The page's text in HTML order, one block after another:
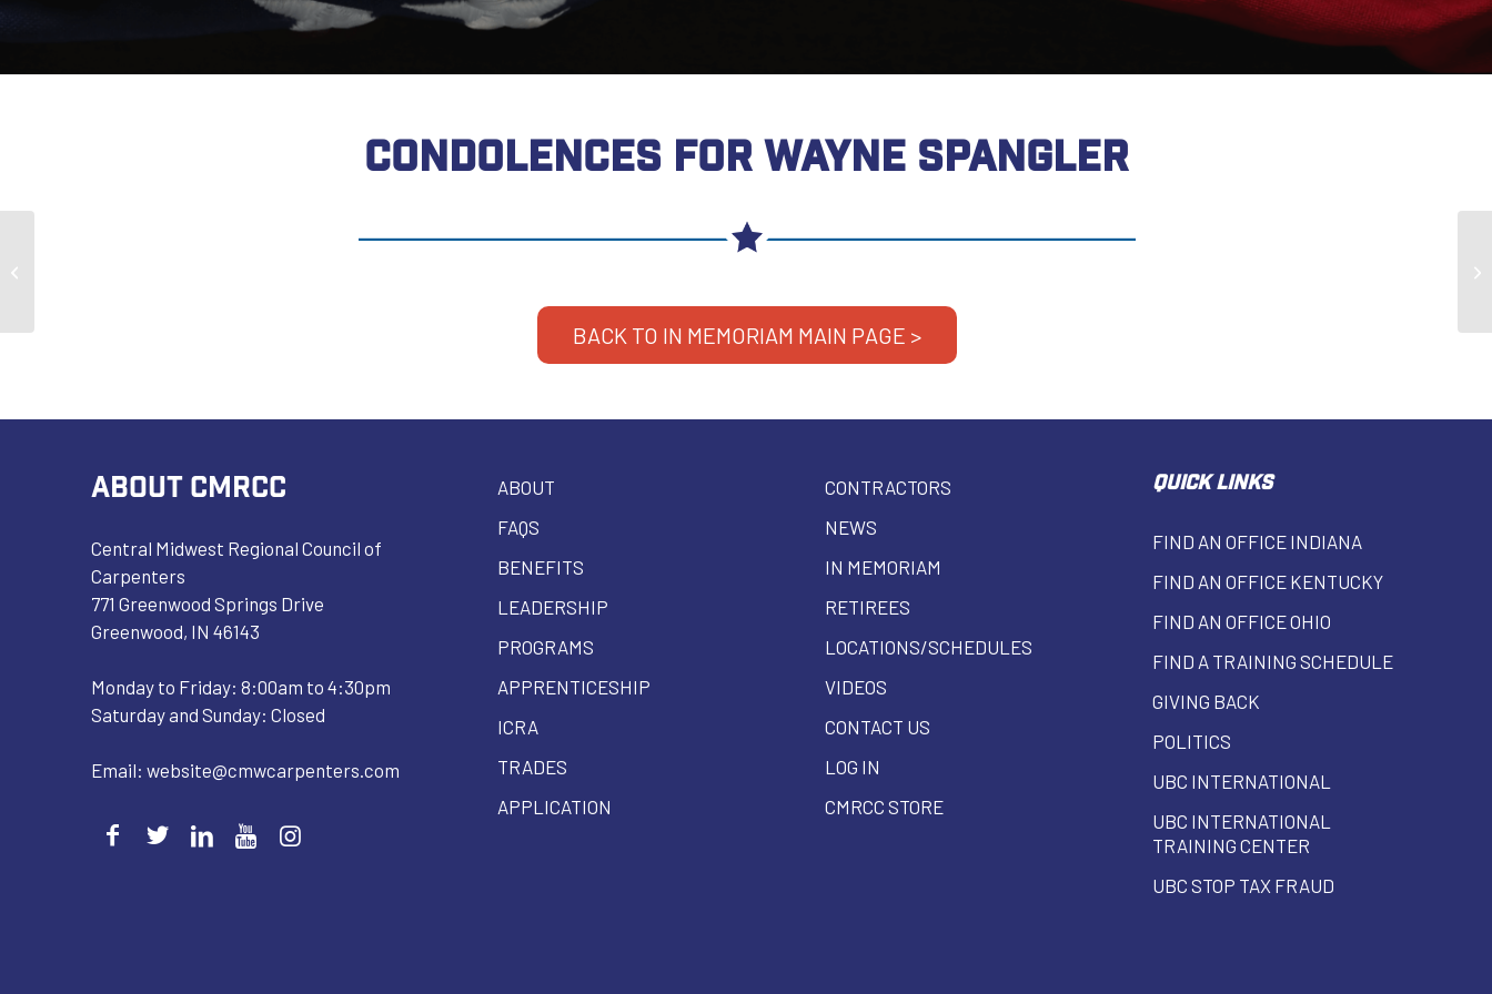
CONDOLENCES FOR WAYNE SPANGLER
BACK TO IN MEMORIAM MAIN PAGE >
ABOUT CMRCC
Central Midwest Regional Council of
Carpenters
771 Greenwood Springs Drive
Greenwood, IN 46143
Monday to Friday: 8:00am to 4:30pm
Saturday and Sunday: Closed
Email: website@cmwcarpenters.com
ABOUT
FAQS
BENEFITS
LEADERSHIP
PROGRAMS
APPRENTICESHIP
ICRA
TRADES
APPLICATION
CONTRACTORS
NEWS
IN MEMORIAM
RETIREES
LOCATIONS/SCHEDULES
VIDEOS
CONTACT US
LOG IN
CMRCC STORE
QUICK LINKS
FIND AN OFFICE INDIANA
FIND AN OFFICE KENTUCKY
FIND AN OFFICE OHIO
FIND A TRAINING SCHEDULE
GIVING BACK
POLITICS
UBC INTERNATIONAL
UBC INTERNATIONAL
TRAINING CENTER
UBC STOP TAX FRAUD